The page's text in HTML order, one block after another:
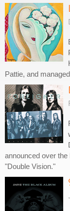
Pattie, and
announced over
"Double Vision."